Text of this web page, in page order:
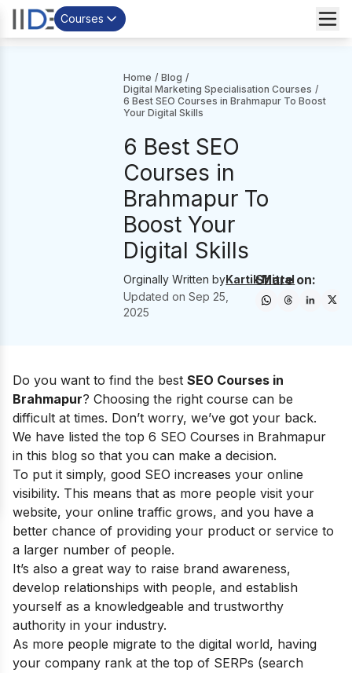
Courses
Home / Blog /
Digital Marketing Specialisation Courses /
6 Best SEO Courses in Brahmapur To Boost
Your Digital Skills
6 Best SEO
Courses in
Brahmapur To
Boost Your
Digital Skills
Orginally Written byKartik Mittal
Updated onSep 25,
2025
Share on:
Do you want to find the best SEO Courses in
Brahmapur? Choosing the right course can be
difficult at times. Don’t worry, we’ve got your back.
We have listed the top 6 SEO Courses in Brahmapur
in this blog so that you can make a decision.
To put it simply, good SEO increases your online
visibility. This means that as more people visit your
website, your online traffic grows, and you have a
better chance of providing your product or service to
a larger number of people.
It’s also a great way to raise brand awareness,
develop relationships with people, and establish
yourself as a knowledgeable and trustworthy
authority in your industry.
As more people migrate to the digital world, having
your company rank at the top of SERPs (search